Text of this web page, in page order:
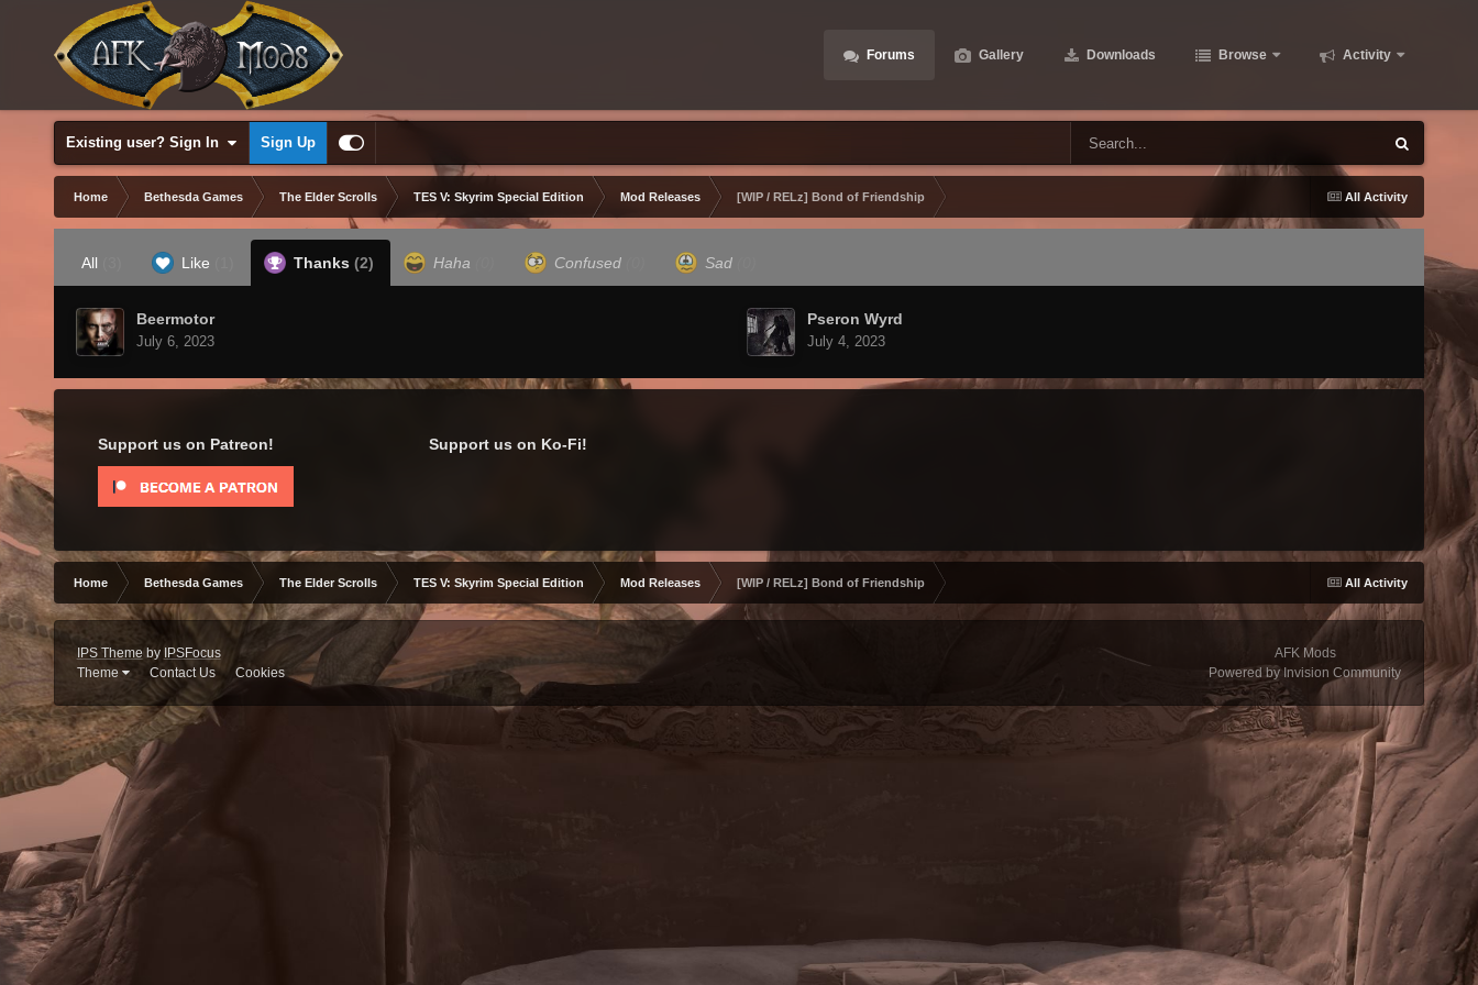
Forums Gallery Downloads Browse Activity
Existing user? Sign In Sign Up
All Activity
Home Bethesda Games The Elder Scrolls TES V: Skyrim Special Edition Mod Releases [WIP / RELz] Bond of Friendship
All Like Thanks (2) Haha Confused Sad
Beermotor
July 6, 2023
Pseron Wyrd
July 4, 2023
Support us on Patreon! Support us on Ko-Fi!
All Activity
Home Bethesda Games The Elder Scrolls TES V: Skyrim Special Edition Mod Releases [WIP / RELz] Bond of Friendship
IPS Themeby IPSFocus
Theme
Contact Us Cookies
AFK Mods
Powered by Invision Community